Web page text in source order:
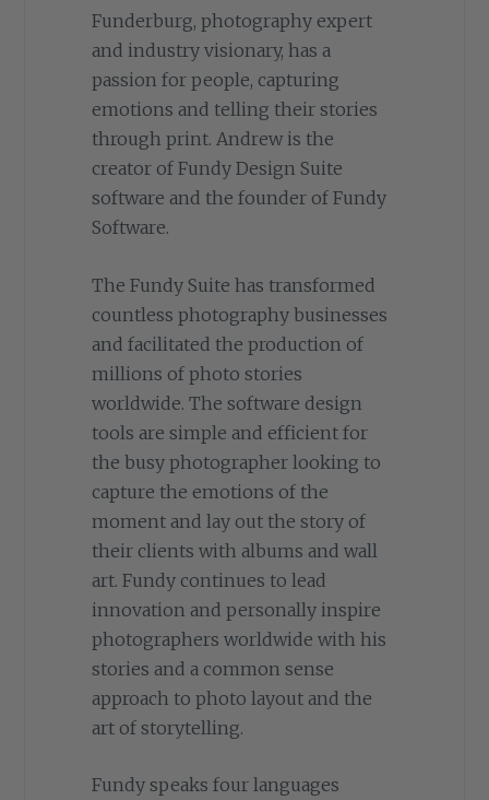
Funderburg, photography expert
and industry visionary, has a
passion for people, capturing
emotions and telling their stories
through print. Andrew is the
creator of Fundy Design Suite
software and the founder of Fundy
Software.
The Fundy Suite has transformed
countless photography businesses
and facilitated the production of
millions of photo stories
worldwide. The software design
tools are simple and efficient for
the busy photographer looking to
capture the emotions of the
moment and lay out the story of
their clients with albums and wall
art. Fundy continues to lead
innovation and personally inspire
photographers worldwide with his
stories and a common sense
approach to photo layout and the
art of storytelling.
Fundy speaks four languages